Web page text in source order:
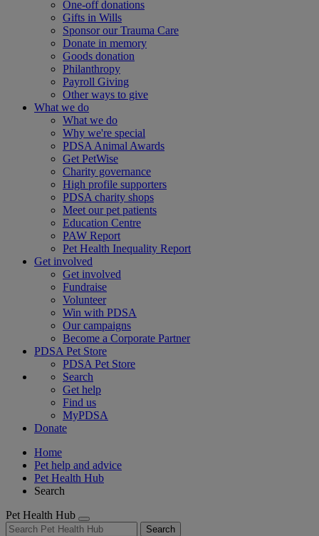
One-off donations
Gifts in Wills
Sponsor our Trauma Care
Donate in memory
Goods donation
Philanthropy
Payroll Giving
Other ways to give
What we do
What we do
Why we're special
PDSA Animal Awards
Get PetWise
Charity governance
High profile supporters
PDSA charity shops
Meet our pet patients
Education Centre
PAW Report
Pet Health Inequality Report
Get involved
Get involved
Fundraise
Volunteer
Win with PDSA
Our campaigns
Become a Corporate Partner
PDSA Pet Store
PDSA Pet Store
Search
Get help
Find us
MyPDSA
Donate
Home
Pet help and advice
Pet Health Hub
Search
Pet Health Hub
Search